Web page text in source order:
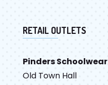
RETAIL OUTLETS
Pinders Schoolwear
Old Town Hall